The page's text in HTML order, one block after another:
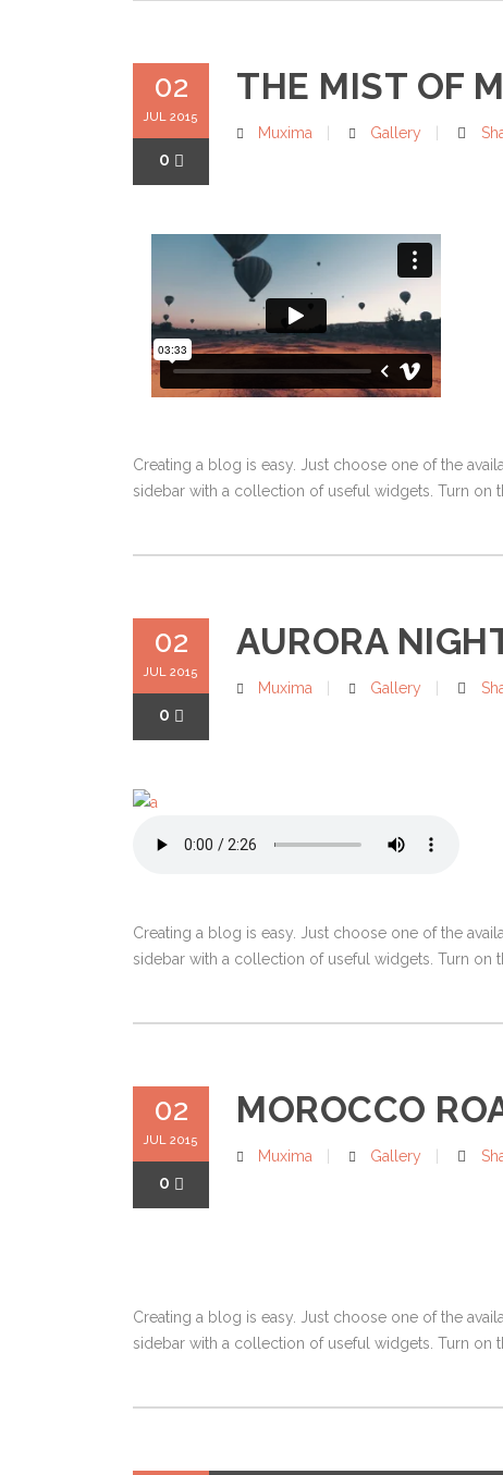
02
JUL 2015
0
THE MIST OF
Muxima Gallery
Creating a blog is easy. Just choose one of the
sidebar with a collection of useful widgets. Turn on
02
JUL 2015
0
AURORA
Muxima Gallery
Creating a blog is easy. Just choose one of the
sidebar with a collection of useful widgets. Turn on
02
JUL 2015
0
MOROCCO
Muxima Gallery
Creating a blog is easy. Just choose one of the
sidebar with a collection of useful widgets. Turn on